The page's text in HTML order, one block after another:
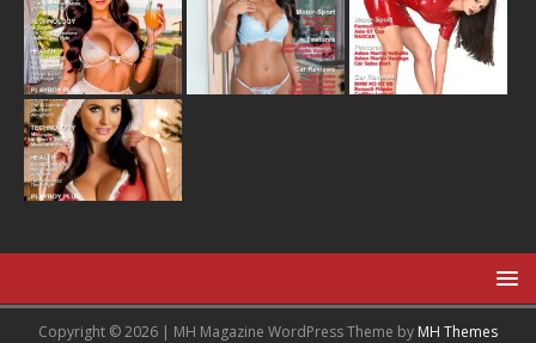
Copyright © 2026 | MH Magazine WordPress Theme by MH Themes